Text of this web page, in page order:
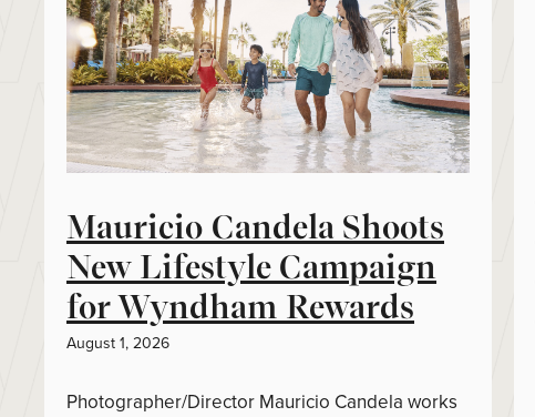
Mauricio Candela Shoots
New Lifestyle Campaign
for Wyndham Rewards
August 1, 2026
Photographer/Director Mauricio Candela works